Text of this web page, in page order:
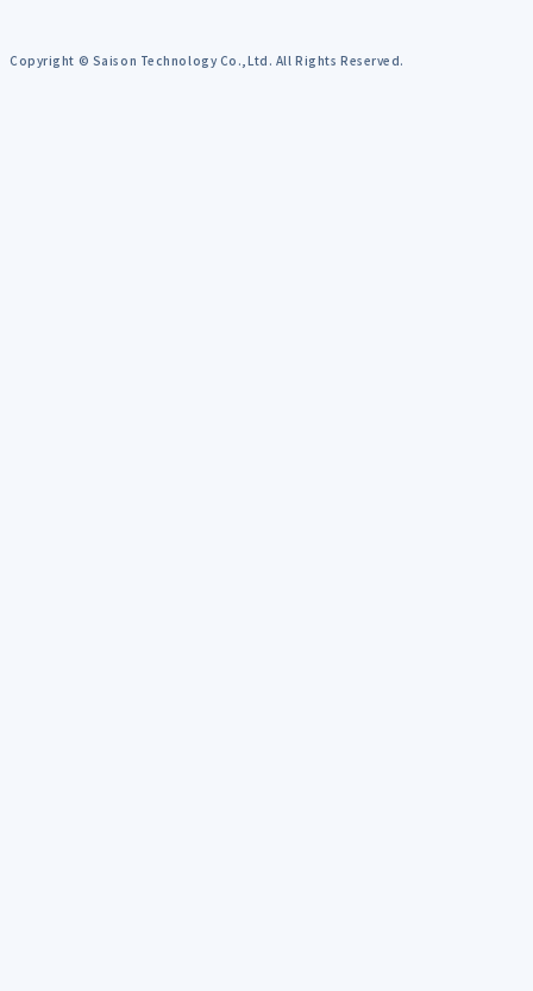
Copyright © Saison Technology Co.,Ltd. All Rights Reserved.